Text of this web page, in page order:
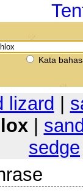
Kata
lizard
|
sedge